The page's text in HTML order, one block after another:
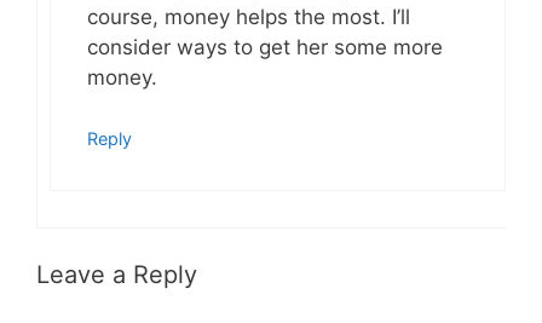
course, money helps the most. I’ll
consider ways to get her some more
money.
Reply
Leave a Reply